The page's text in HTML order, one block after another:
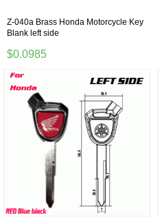
Z-040a Brass Honda Motorcycle Key
Blank left side
$0.0985